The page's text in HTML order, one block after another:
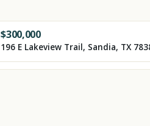
$300,000
196 E Lakeview Trail, Sandia, TX